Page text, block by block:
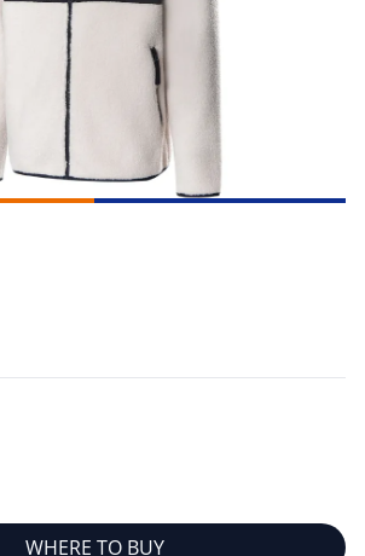
WHERE TO BUY